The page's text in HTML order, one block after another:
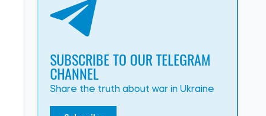
SUBSCRIBE TO OUR TELEGRAM
CHANNEL
Share the truth about war in Ukraine